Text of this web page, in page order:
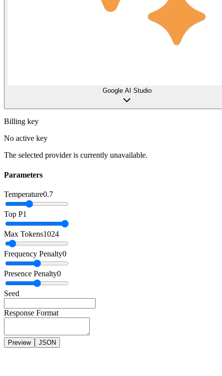
Google AI Studio
Billing key
No active key
The selected provider is currently unavailable.
Parameters
Temperature0.7
Top P1
Max Tokens1024
Frequency Penalty0
Presence Penalty0
Seed
Response Format
Preview JSON